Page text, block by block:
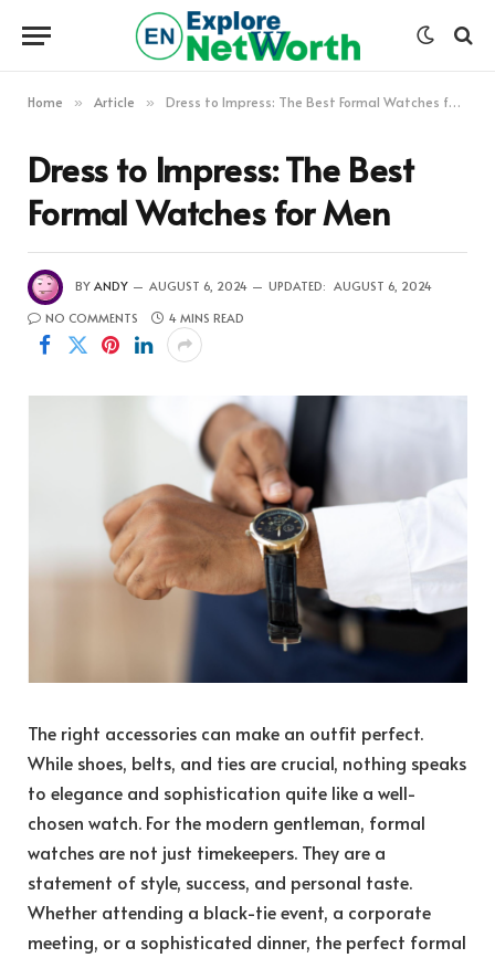
Home » Article » Dress to Impress: The Best Formal Watches for Men
Dress to Impress: The Best
Formal Watches for Men
BY ANDY AUGUST 6, 2024 UPDATED: AUGUST 6, 2024
NO COMMENTS
4 MINS READ
The right accessories can make an outfit perfect.
While shoes, belts, and ties are crucial, nothing speaks
to elegance and sophistication quite like a well-
chosen watch. For the modern gentleman, formal
watches are not just timekeepers. They are a
statement of style, success, and personal taste.
Whether attending a black-tie event, a corporate
meeting, or a sophisticated dinner, the perfect formal